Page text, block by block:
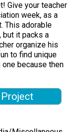
Give your teacher
week, as a
This adorable
but it packs a
organize his
to find unique
because then